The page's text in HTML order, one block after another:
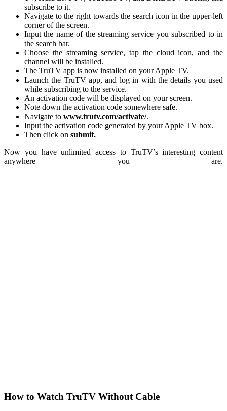
subscribe to it.
Navigate to the right towards the search icon in the upper-left
corner of the screen.
Input the name of the streaming service you subscribed to in
the search bar.
Choose the streaming service, tap the cloud icon, and the
channel will be installed.
The TruTV app is now installed on your Apple TV.
Launch the TruTV app, and log in with the details you used
while subscribing to the service.
An activation code will be displayed on your screen.
Note down the activation code somewhere safe.
Navigate to www.trutv.com/activate/.
Input the activation code generated by your Apple TV box.
Then click on submit.
Now you have unlimited access to TruTV’s interesting content
anywhere you are.
How to Watch TruTV Without Cable